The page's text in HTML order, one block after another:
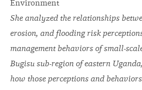
Environment
She analyzed the relationships
erosion, and flooding risk
management behaviors of small-
Bugisu sub-region of eastern
how those perceptions and